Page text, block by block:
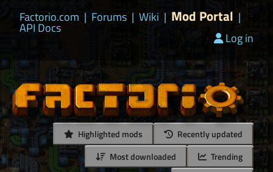
Factorio.com | Forums | Wiki | Mod Portal |
API Docs
Log in
Highlighted mods
Recently updated
Most downloaded
Trending